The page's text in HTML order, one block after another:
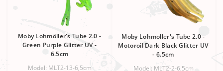
Moby Lohmöller's Tube 2.0 -
Green Purple Glitter UV -
6.5cm
Model: MLT2-13-6,5cm
Moby Lohmöller's Tube 2.0 -
Motoroil Dark Black Glitter UV
- 6.5cm
Model: MLT2-2-6,5cm